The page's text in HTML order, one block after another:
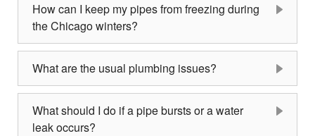
How can I keep my pipes from freezing during
the Chicago winters?
What are the usual plumbing issues?
What should I do if a pipe bursts or a water
leak occurs?